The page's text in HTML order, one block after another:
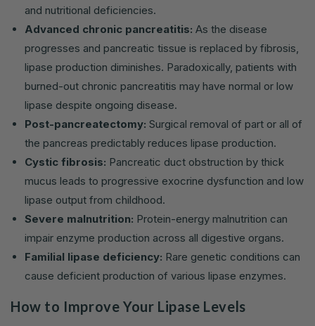
and nutritional deficiencies.
Advanced chronic pancreatitis: As the disease
progresses and pancreatic tissue is replaced by fibrosis,
lipase production diminishes. Paradoxically, patients with
burned-out chronic pancreatitis may have normal or low
lipase despite ongoing disease.
Post-pancreatectomy: Surgical removal of part or all of
the pancreas predictably reduces lipase production.
Cystic fibrosis: Pancreatic duct obstruction by thick
mucus leads to progressive exocrine dysfunction and low
lipase output from childhood.
Severe malnutrition: Protein-energy malnutrition can
impair enzyme production across all digestive organs.
Familial lipase deficiency: Rare genetic conditions can
cause deficient production of various lipase enzymes.
How to Improve Your Lipase Levels